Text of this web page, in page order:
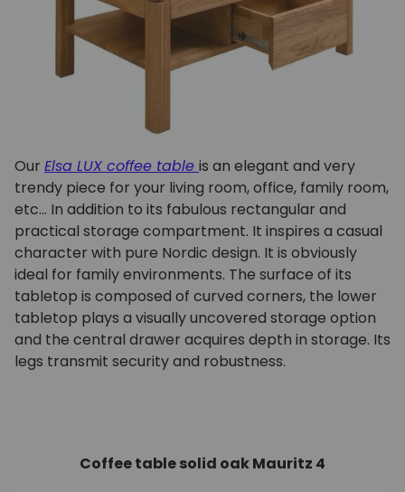
Our Elsa LUX coffee table is an elegant and very
trendy piece for your living room, office, family room,
etc... In addition to its fabulous rectangular and
practical storage compartment. It inspires a casual
character with pure Nordic design. It is obviously
ideal for family environments. The surface of its
tabletop is composed of curved corners, the lower
tabletop plays a visually uncovered storage option
and the central drawer acquires depth in storage. Its
legs transmit security and robustness.
Coffee table solid oak Mauritz 4